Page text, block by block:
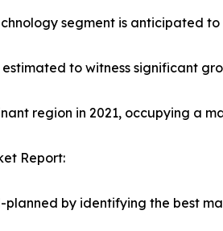
segment is anticipated
to witness significant
region in 2021, occupying a
Report:
planned by identifying the best